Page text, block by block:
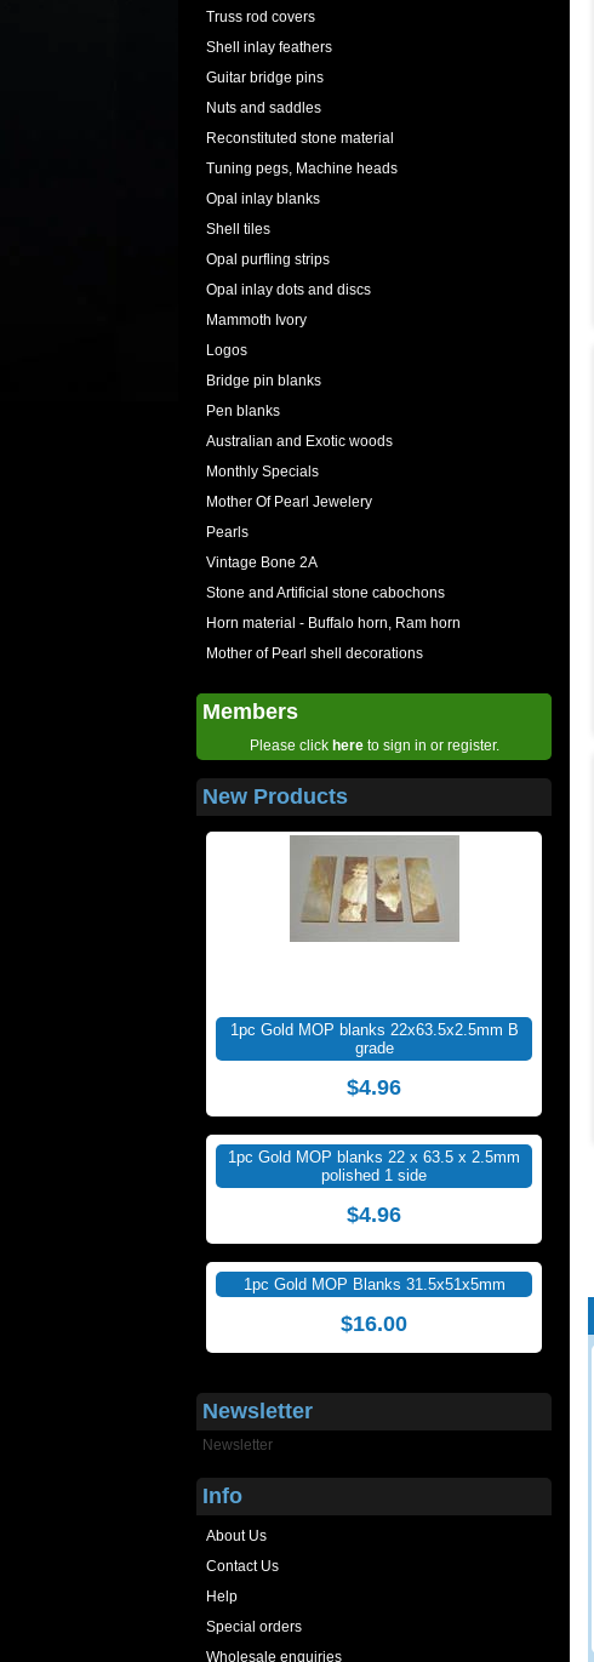
Truss rod covers
Shell inlay feathers
Guitar bridge pins
Nuts and saddles
Reconstituted stone material
Tuning pegs, Machine heads
Opal inlay blanks
Shell tiles
Opal purfling strips
Opal inlay dots and discs
Mammoth Ivory
Logos
Bridge pin blanks
Pen blanks
Australian and Exotic woods
Monthly Specials
Mother Of Pearl Jewelery
Pearls
Vintage Bone 2A
Stone and Artificial stone cabochons
Horn material - Buffalo horn, Ram horn
Mother of Pearl shell decorations
Members
Please click hereto sign in or register.
New Products
1pc Gold MOP blanks 22x63.5x2.5mm B
grade
$4.96
1pc Gold MOP blanks 22 x 63.5 x 2.5mm
polished 1 side
$4.96
1pc Gold MOP Blanks 31.5x51x5mm
$16.00
Newsletter
Newsletter
Info
About Us
Contact Us
Help
Special orders
Wholesale enquiries